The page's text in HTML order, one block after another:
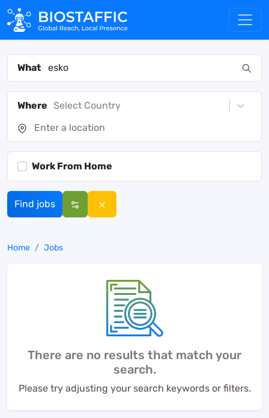
What
Where Select Country
Work From Home
Find jobs
Home Jobs
There are no results that match your
search.
Please try adjusting your search keywords or filters.